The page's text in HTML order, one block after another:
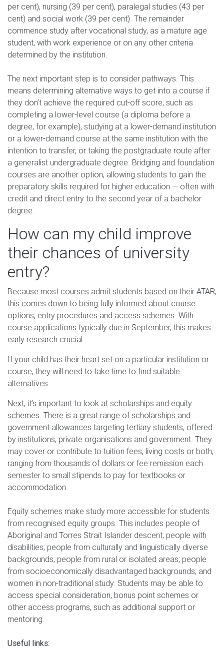
per cent), nursing (39 per cent), paralegal studies (43 per
cent) and social work (39 per cent). The remainder
commence study after vocational study, as a mature age
student, with work experience or on any other criteria
determined by the institution.
The next important step is to consider pathways. This
means determining alternative ways to get into a course if
they don’t achieve the required cut-off score, such as
completing a lower-level course (a diploma before a
degree, for example), studying at a lower-demand institution
or a lower-demand course at the same institution with the
intention to transfer, or taking the postgraduate route after
a generalist undergraduate degree. Bridging and foundation
courses are another option, allowing students to gain the
preparatory skills required for higher education — often with
credit and direct entry to the second year of a bachelor
degree.
How can my child improve
their chances of university
entry?
Because most courses admit students based on their ATAR,
this comes down to being fully informed about course
options, entry procedures and access schemes. With
course applications typically due in September, this makes
early research crucial.
If your child has their heart set on a particular institution or
course, they will need to take time to find suitable
alternatives.
Next, it’s important to look at scholarships and equity
schemes. There is a great range of scholarships and
government allowances targeting tertiary students, offered
by institutions, private organisations and government. They
may cover or contribute to tuition fees, living costs or both,
ranging from thousands of dollars or fee remission each
semester to small stipends to pay for textbooks or
accommodation.
Equity schemes make study more accessible for students
from recognised equity groups. This includes people of
Aboriginal and Torres Strait Islander descent; people with
disabilities; people from culturally and linguistically diverse
backgrounds; people from rural or isolated areas; people
from socioeconomically disadvantaged backgrounds; and
women in non-traditional study. Students may be able to
access special consideration, bonus point schemes or
other access programs, such as additional support or
mentoring.
Useful links: